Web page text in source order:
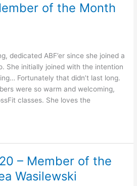
of the Month
dedicated ABF’er since she joined a
She initially joined with the intention
Fortunately that didn’t last long.
were so warm and welcoming,
classes. She loves the
– Member of the
Wasilewski